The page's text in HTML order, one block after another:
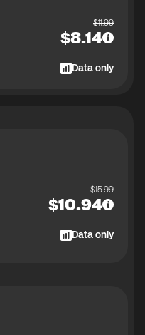
$11.99
$8.14
Data only
$15.99
$10.94
Data only